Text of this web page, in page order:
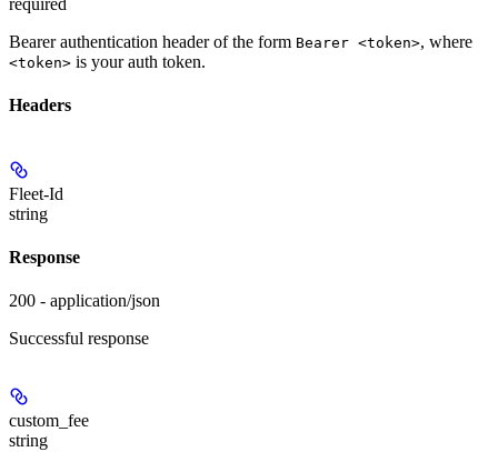
required
Bearer authentication header of the form Bearer <token>, where
<token> is your auth token.
Headers
Fleet-Id
string
Response
200 - application/json
Successful response
custom_fee
string